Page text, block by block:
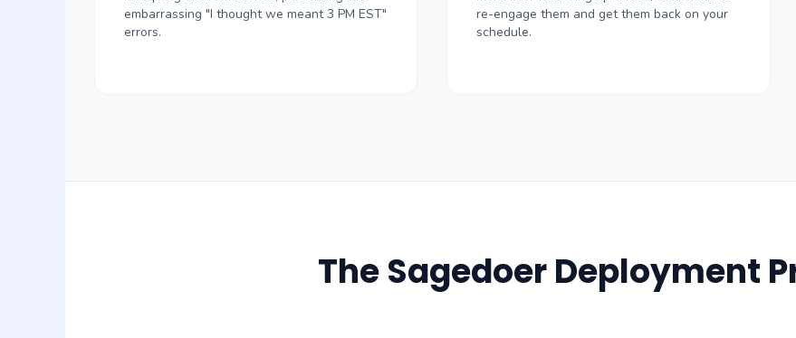
embarrassing "I thought we meant 3 PM EST"
errors.
re-engage them and get them back on your
schedule.
The Sagedoer Deployment